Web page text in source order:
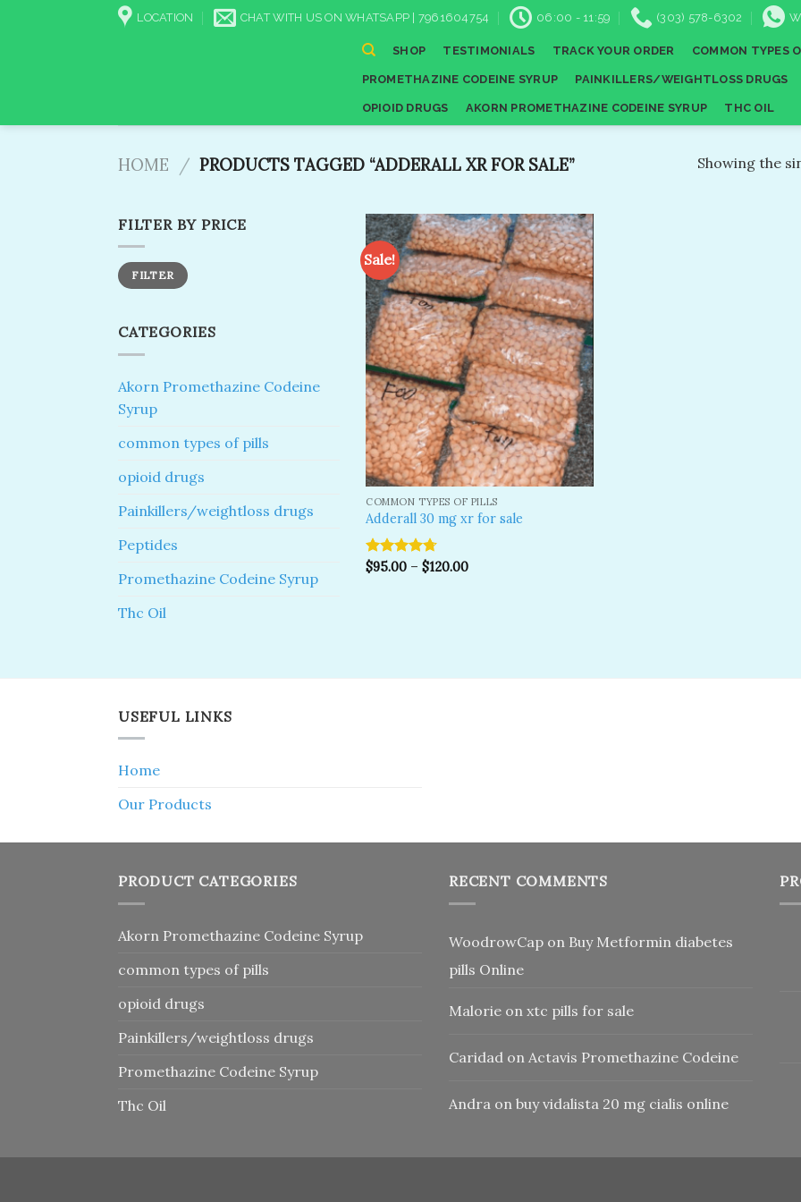
LOCATION CHAT WITH US ON WHATSAPP | 7961604754 06:00 - 11:59 (303) 578-6302
SHOP TESTIMONIALS TRACK YOUR ORDER COMMON TYPES
PROMETHAZINE CODEINE SYRUP PAINKILLERS/WEIGHTLOSS DRUGS
OPIOID DRUGS AKORN PROMETHAZINE CODEINE SYRUP THC OIL
HOME / PRODUCTS TAGGED “ADDERALL XR FOR SALE” Showing the
FILTER BY PRICE
Min
price
Max
priceFILTER
CATEGORIES
Akorn Promethazine Codeine
Syrup
common types of pills
opioid drugs
Painkillers/weightloss drugs
Peptides
Promethazine Codeine Syrup
Thc Oil
Sale!
Add to
wishlist
COMMON TYPES OF PILLS
Adderall 30 mg xr for sale
Rated4.67
$95.00 –$120.00
USEFUL LINKS
Home
Our Products
PRODUCT CATEGORIES
Akorn Promethazine Codeine Syrup
common types of pills
opioid drugs
Painkillers/weightloss drugs
Promethazine Codeine Syrup
Thc Oil
RECENT COMMENTS
WoodrowCap on Buy Metformin diabetes
pills Online
Malorie on xtc pills for sale
Caridad on Actavis Promethazine Codeine
Andra on buy vidalista 20 mg cialis online